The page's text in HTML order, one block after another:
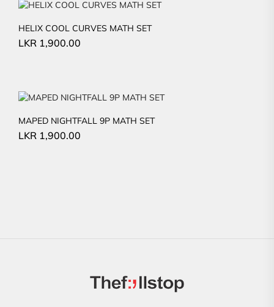
HELIX COOL CURVES MATH SET
LKR 1,900.00
MAPED NIGHTFALL 9P MATH SET
LKR 1,900.00